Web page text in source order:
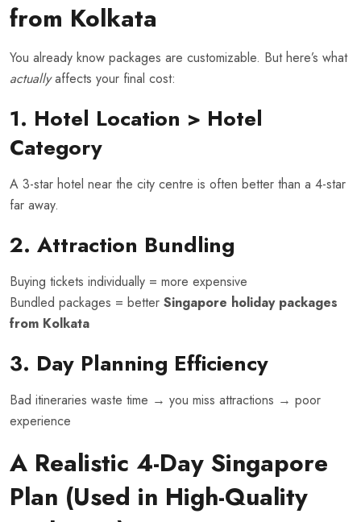
from Kolkata
You already know packages are customizable. But here’s what
actuallyaffects your final cost:
1. Hotel Location > Hotel
Category
A 3-star hotel near the city centre is often better than a 4-star
far away.
2. Attraction Bundling
Buying tickets individually = more expensive
Bundled packages = better Singapore holiday packages
from Kolkata
3. Day Planning Efficiency
Bad itineraries waste time → you miss attractions → poor
experience
A Realistic 4-Day Singapore
Plan (Used in High-Quality